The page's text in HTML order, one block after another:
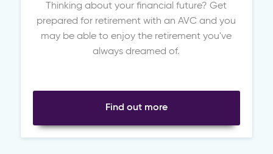
Thinking about your financial future? Get
prepared for retirement with an AVC and you
may be able to enjoy the retirement you've
always dreamed of.
Find out more